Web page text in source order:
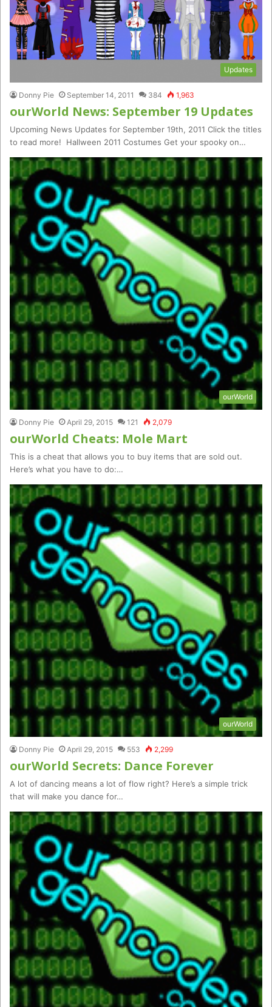
Updates
Donny Pie September 14, 2011 384 1,963
ourWorld News: September 19 Updates
Upcoming News Updates for September 19th, 2011 Click the titles
to read more! Hallween 2011 Costumes Get your spooky on…
ourWorld
Donny Pie April 29, 2015 121 2,079
ourWorld Cheats: Mole Mart
This is a cheat that allows you to buy items that are sold out.
Here’s what you have to do:…
ourWorld
Donny Pie April 29, 2015 553 2,299
ourWorld Secrets: Dance Forever
A lot of dancing means a lot of flow right? Here’s a simple trick
that will make you dance for…